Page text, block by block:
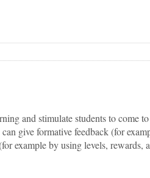
and stimulate students to come to
give formative feedback (for
example by using levels, rewards,